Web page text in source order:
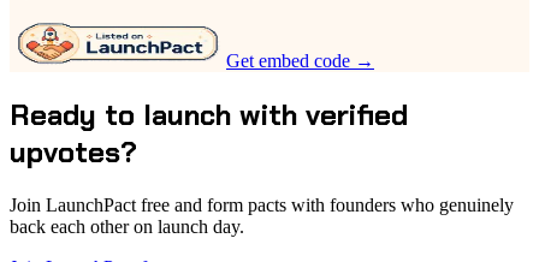
Get embed code →
Ready to launch with verified
upvotes?
Join LaunchPact free and form pacts with founders who genuinely
back each other on launch day.